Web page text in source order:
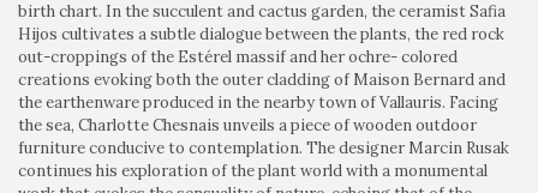
birth chart. In the succulent and cactus garden, the ceramist Safia
Hijos cultivates a subtle dialogue between the plants, the red rock
out-croppings of the Estérel massif and her ochre- colored
creations evoking both the outer cladding of Maison Bernard and
the earthenware produced in the nearby town of Vallauris. Facing
the sea, Charlotte Chesnais unveils a piece of wooden outdoor
furniture conducive to contemplation. The designer Marcin Rusak
continues his exploration of the plant world with a monumental